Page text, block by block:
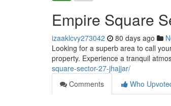
Empire Square
izaaklcvy273042 80 days ago
Looking for a superb area to call
property. Experience a tranquil
square-sector-27-jhajjar/
Comments
Who